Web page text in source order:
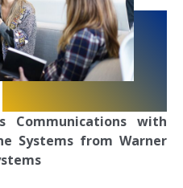
Communications with
Systems from Warner